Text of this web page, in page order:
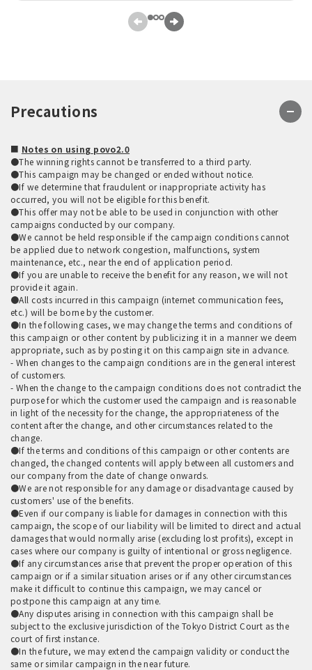
Precautions
■ Notes on using povo2.0
●The winning rights cannot be transferred to a third party.
●This campaign may be changed or ended without notice.
●If we determine that fraudulent or inappropriate activity has
occurred, you will not be eligible for this benefit.
●This offer may not be able to be used in conjunction with other
campaigns conducted by our company.
●We cannot be held responsible if the campaign conditions cannot
be applied due to network congestion, malfunctions, system
maintenance, etc., near the end of application period.
●If you are unable to receive the benefit for any reason, we will not
provide it again.
●All costs incurred in this campaign (internet communication fees,
etc.) will be borne by the customer.
●In the following cases, we may change the terms and conditions of
this campaign or other content by publicizing it in a manner we deem
appropriate, such as by posting it on this campaign site in advance.
- When changes to the campaign conditions are in the general interest
of customers.
- When the change to the campaign conditions does not contradict the
purpose for which the customer used the campaign and is reasonable
in light of the necessity for the change, the appropriateness of the
content after the change, and other circumstances related to the
change.
●If the terms and conditions of this campaign or other contents are
changed, the changed contents will apply between all customers and
our company from the date of change onwards.
●We are not responsible for any damage or disadvantage caused by
customers' use of the benefits.
●Even if our company is liable for damages in connection with this
campaign, the scope of our liability will be limited to direct and actual
damages that would normally arise (excluding lost profits), except in
cases where our company is guilty of intentional or gross negligence.
●If any circumstances arise that prevent the proper operation of this
campaign or if a similar situation arises or if any other circumstances
make it difficult to continue this campaign, we may cancel or
postpone this campaign at any time.
●Any disputes arising in connection with this campaign shall be
subject to the exclusive jurisdiction of the Tokyo District Court as the
court of first instance.
●In the future, we may extend the campaign validity or conduct the
same or similar campaign in the near future.